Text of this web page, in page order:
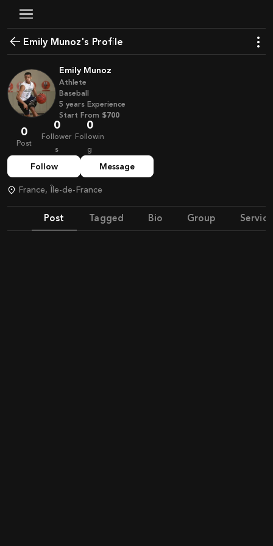
Emily Munoz's Profile
Emily Munoz
Athlete
Baseball
5 years Experience
Start From $700
0
Post
0
Follower
s
0
Followin
g
Follow Message
France, Île-de-France
Post Tagged Bio Group